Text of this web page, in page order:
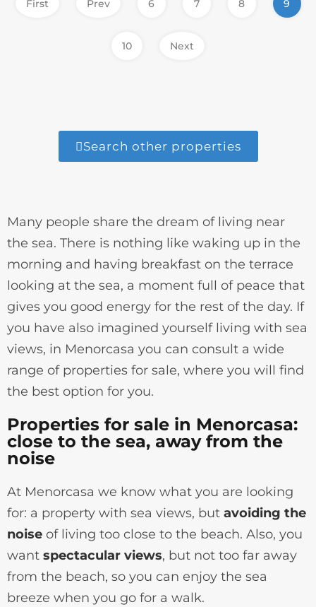
First Prev 6 7 8 9
10 Next
Search other properties
Many people share the dream of living near
the sea. There is nothing like waking up in the
morning and having breakfast on the terrace
looking at the sea, a moment full of peace that
gives you good energy for the rest of the day. If
you have also imagined yourself living with sea
views, in Menorcasa you can consult a wide
range of properties for sale, where you will find
the best option for you.
Properties for sale in Menorcasa:
close to the sea, away from the
noise
At Menorcasa we know what you are looking
for: a property with sea views, but avoiding the
noise of living too close to the beach. Also, you
want spectacular views, but not too far away
from the beach, so you can enjoy the sea
breeze when you go for a walk.